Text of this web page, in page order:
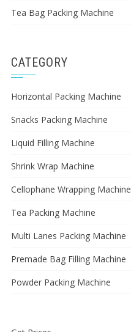
Tea Bag Packing Machine
CATEGORY
Horizontal Packing Machine
Snacks Packing Machine
Liquid Filling Machine
Shrink Wrap Machine
Cellophane Wrapping Machine
Tea Packing Machine
Multi Lanes Packing Machine
Premade Bag Filling Machine
Powder Packing Machine